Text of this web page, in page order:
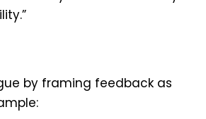
by framing feedback as